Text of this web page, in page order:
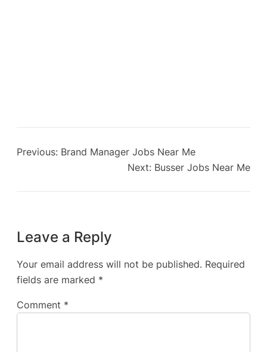
Previous: Brand Manager Jobs Near Me
Next: Busser Jobs Near Me
Leave a Reply
Your email address will not be published. Required
fields are marked *
Comment *